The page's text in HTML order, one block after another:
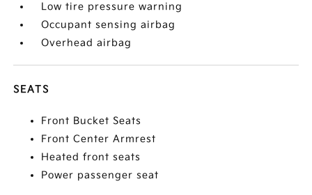
Low tire pressure warning
Occupant sensing airbag
Overhead airbag
SEATS
Front Bucket Seats
Front Center Armrest
Heated front seats
Power passenger seat